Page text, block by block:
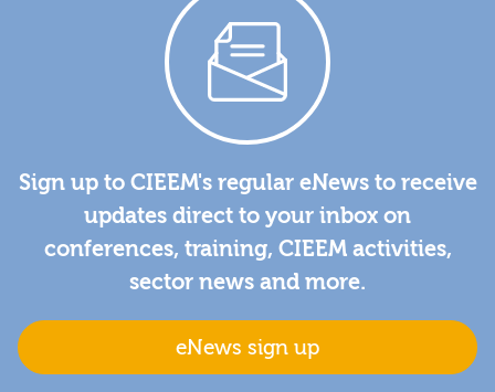
Sign up to CIEEM's regular eNews to receive
updates direct to your inbox on
conferences, training, CIEEM activities,
sector news and more.
eNews sign up